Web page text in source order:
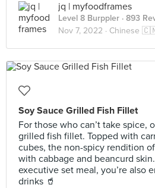
jq | myfoodframes
Level 8 Burppler · 893
Nov 7, 2022 · Chinese
Soy Sauce Grilled Fish Fillet
For those who can’t take spice,
grilled fish fillet. Topped with
cubes, the non-spicy rendition
with cabbage and beancurd
executive set meal, you’re also
drinks 🥤